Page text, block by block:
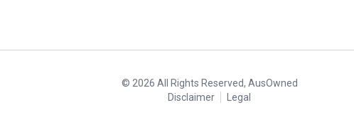
© 2026 All Rights Reserved, AusOwned
Disclaimer
Legal